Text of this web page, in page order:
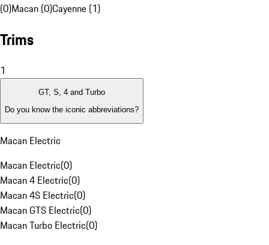
(0)Macan (0)Cayenne (1)
Trims
1
GT, S, 4 and Turbo
Do you know the iconic abbreviations?
Macan Electric
Macan Electric(0)
Macan 4 Electric(0)
Macan 4S Electric(0)
Macan GTS Electric(0)
Macan Turbo Electric(0)